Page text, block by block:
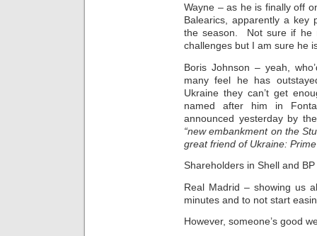
Wayne – as he is finally off
Balearics, apparently a key
the season. Not sure if he
challenges but I am sure he
Boris Johnson – yeah,
many feel he has
Ukraine they can’t get
named after him in
announced yesterday by
“new embankment on the
great friend of Ukraine:
Shareholders in Shell and
Real Madrid – showing us
minutes and to not start
However, someone’s good